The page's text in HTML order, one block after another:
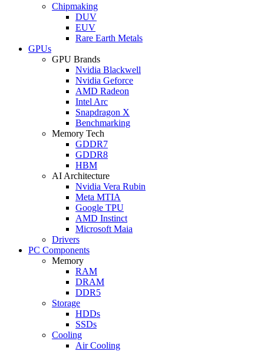
Chipmaking
DUV
EUV
Rare Earth Metals
GPUs
GPU Brands
Nvidia Blackwell
Nvidia Geforce
AMD Radeon
Intel Arc
Snapdragon X
Benchmarking
Memory Tech
GDDR7
GDDR8
HBM
AI Architecture
Nvidia Vera Rubin
Meta MTIA
Google TPU
AMD Instinct
Microsoft Maia
Drivers
PC Components
Memory
RAM
DRAM
DDR5
Storage
HDDs
SSDs
Cooling
Air Cooling